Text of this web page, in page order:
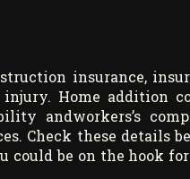
insurance,
injury. Home addition
andworkers’s
Check these details
could be on the hook